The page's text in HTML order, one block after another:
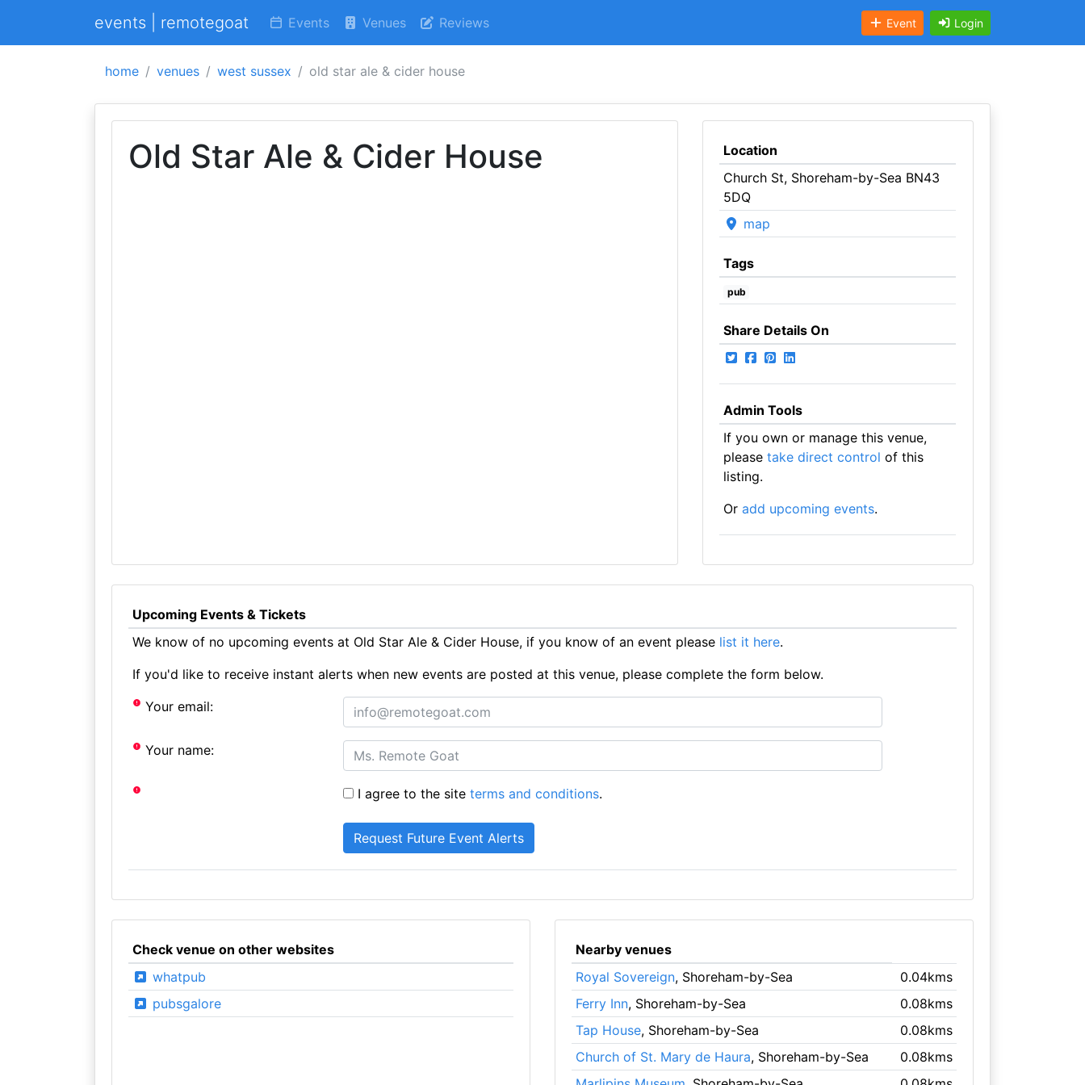
events | remotegoat Events Venues Reviews Event Login
home venues west sussex old star ale & cider house
Old Star Ale & Cider House
Location
Church St, Shoreham-by-Sea BN43
5DQ
map
Tags
pub
Share Details On
Admin Tools
If you own or manage this venue,
please take direct control of this
listing.
Or add upcoming events.
Upcoming Events & Tickets
We know of no upcoming events at Old Star Ale & Cider House, if you know of an event please list it here.
If you'd like to receive instant alerts when new events are posted at this venue, please complete the form below.
Your email:
Your name:
I agree to the siteterms and conditions.
Check venue on other websites
whatpub
pubsgalore
Nearby venues
Royal Sovereign, Shoreham-by-Sea
0.04kms
Ferry Inn, Shoreham-by-Sea
0.08kms
Tap House, Shoreham-by-Sea
0.08kms
Church of St. Mary de Haura, Shoreham-by-Sea
0.08kms